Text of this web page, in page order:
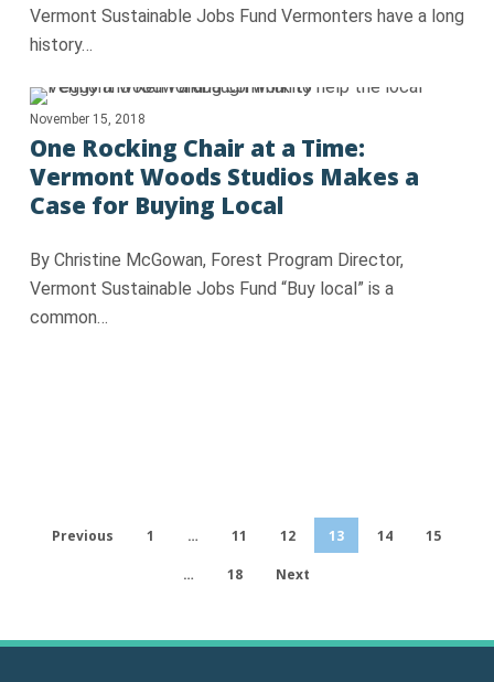
Vermont Sustainable Jobs Fund Vermonters have a long
history…
November 15, 2018
One Rocking Chair at a Time:
Vermont Woods Studios Makes a
Case for Buying Local
By Christine McGowan, Forest Program Director,
Vermont Sustainable Jobs Fund “Buy local” is a
common…
Previous 1 … 11 12 13 14 15
… 18 Next